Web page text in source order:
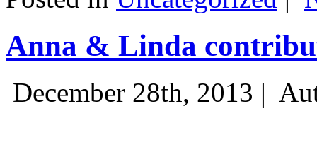
Anna & Linda
December 28th, 2013 |